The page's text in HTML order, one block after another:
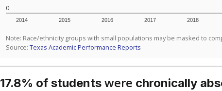
0
2014 2015 2016 2017 2018
Note: Race/ethnicity groups with small populations may be masked to
Source: Texas Academic Performance Reports
17.8% of students were chronically